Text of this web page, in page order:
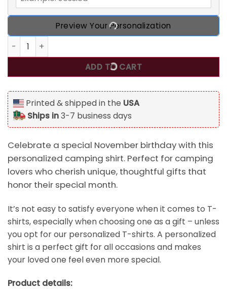
Preview Your Personalization
Personalized Camping November Birthday T Shirt,
ADD TO CART
Printed & shipped in the USA
Ships in3-7 business days
Celebrate a special November birthday with this
personalized camping shirt. Perfect for camping
lovers who cherish unique, thoughtful gifts that
honor their special month.
It’s not easy to satisfy everyone when it comes to T-
shirts, especially when choosing one as a gift – unless
you opt for our personalized T-shirts. A personalized
shirt is a perfect gift for all occasions and makes
your loved one feel even more special.
Product details: